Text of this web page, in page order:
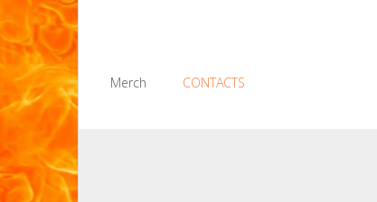
Merch CONTACTS